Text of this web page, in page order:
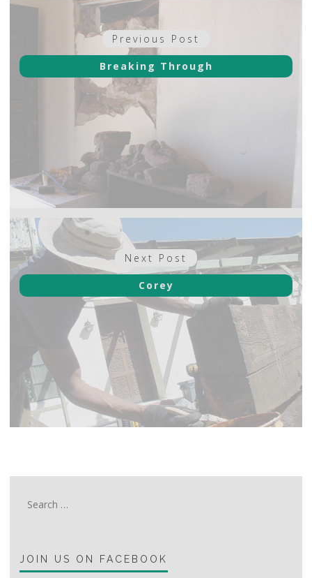
navigation
Previous Post
Breaking Through
Next Post
Next
Corey
JOIN US ON FACEBOOK